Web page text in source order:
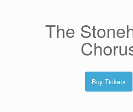
The
Buy Tickets